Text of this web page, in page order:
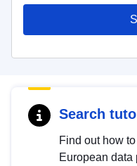
Search
Find out how
European data